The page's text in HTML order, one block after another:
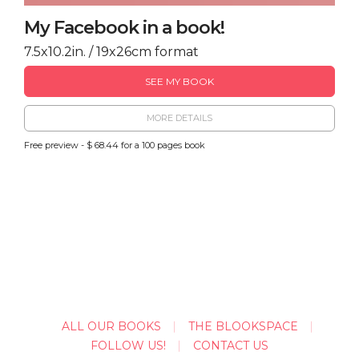
My Facebook in a book!
7.5x10.2in. / 19x26cm format
SEE MY BOOK
MORE DETAILS
Free preview - $ 68.44 for a 100 pages book
ALL OUR BOOKS
THE BLOOKSPACE
FOLLOW US!
CONTACT US